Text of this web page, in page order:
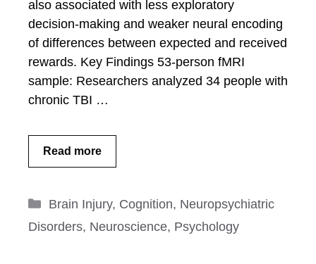
also associated with less exploratory
decision-making and weaker neural encoding
of differences between expected and received
rewards. Key Findings 53-person fMRI
sample: Researchers analyzed 34 people with
chronic TBI …
Read more
Categories
Brain Injury, Cognition, Neuropsychiatric
Disorders, Neuroscience, Psychology